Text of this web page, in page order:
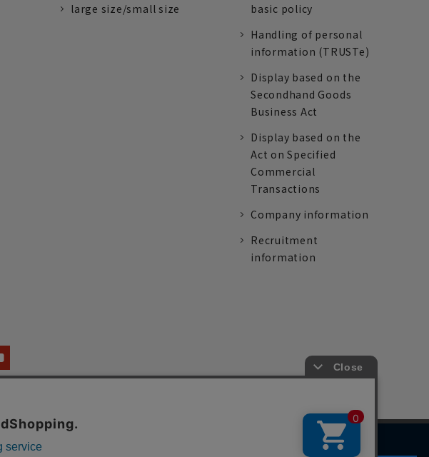
large size/small size
basic policy
Handling of personal
information (TRUSTe)
Display based on the
Secondhand Goods
Business Act
Display based on the
Act on Specified
Commercial
Transactions
Company information
Recruitment
information